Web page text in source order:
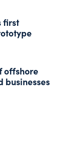
first
offshore
businesses